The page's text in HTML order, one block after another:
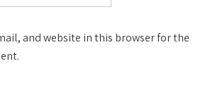
and website in this browser for the